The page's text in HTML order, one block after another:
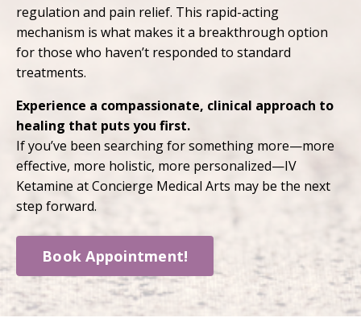
regulation and pain relief. This rapid-acting
mechanism is what makes it a breakthrough option
for those who haven’t responded to standard
treatments.
Experience a compassionate, clinical approach to
healing that puts you first.
If you’ve been searching for something more—more
effective, more holistic, more personalized—IV
Ketamine at Concierge Medical Arts may be the next
step forward.
Book Appointment!